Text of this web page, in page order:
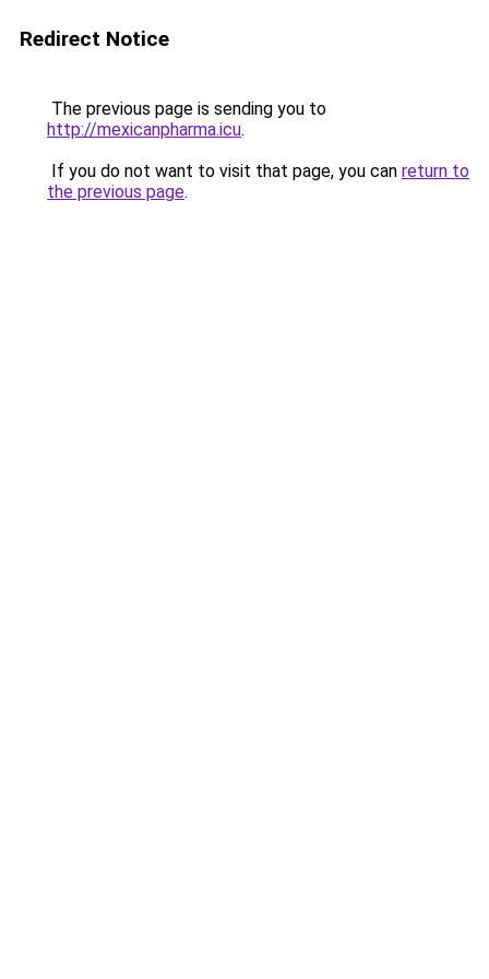
Redirect Notice
The previous page is sending you to
http://mexicanpharma.icu.
If you do not want to visit that page, you can return to
the previous page.